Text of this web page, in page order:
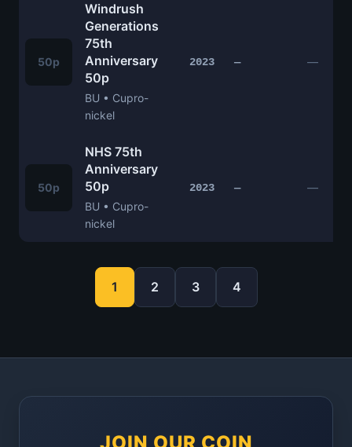
50p
Windrush
Generations
75th
Anniversary
50p
BU • Cupro-
nickel
2023 — —
50p
NHS 75th
Anniversary
50p
BU • Cupro-
nickel
2023 — —
1 2 3 4